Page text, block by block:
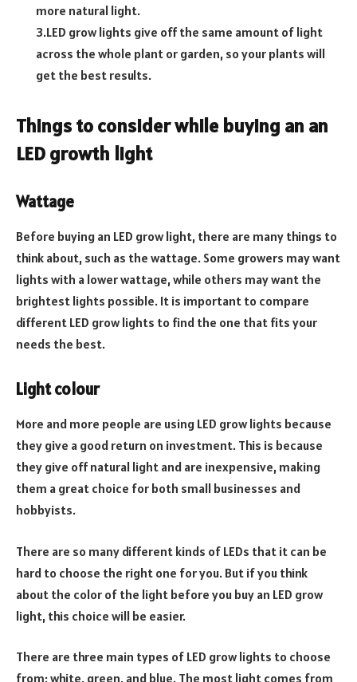
more natural light.
3.LED grow lights give off the same amount of light
across the whole plant or garden, so your plants will
get the best results.
Things to consider while buying an an
LED growth light
Wattage
Before buying an LED grow light, there are many things to
think about, such as the wattage. Some growers may want
lights with a lower wattage, while others may want the
brightest lights possible. It is important to compare
different LED grow lights to find the one that fits your
needs the best.
Light colour
More and more people are using LED grow lights because
they give a good return on investment. This is because
they give off natural light and are inexpensive, making
them a great choice for both small businesses and
hobbyists.
There are so many different kinds of LEDs that it can be
hard to choose the right one for you. But if you think
about the color of the light before you buy an LED grow
light, this choice will be easier.
There are three main types of LED grow lights to choose
from: white, green, and blue. The most light comes from